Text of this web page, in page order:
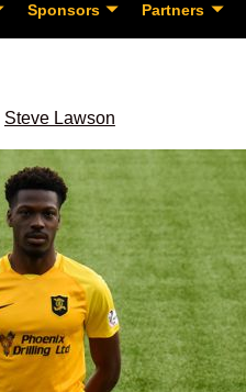
Sponsors Partners
Steve Lawson